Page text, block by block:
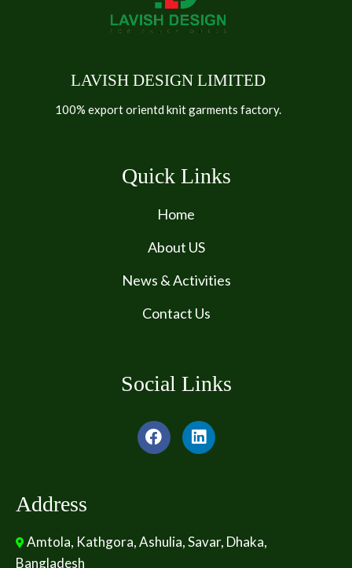
LAVISH DESIGN LIMITED
100% export orientd knit garments factory.
Quick Links
Home
About US
News & Activities
Contact Us
Social Links
Address
Amtola, Kathgora, Ashulia, Savar, Dhaka,
Bangladesh